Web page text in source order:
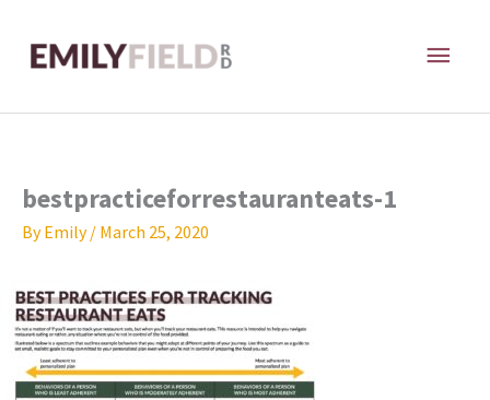
content
bestpracticeforrestauranteats-1
ByEmily/ March 25, 2020